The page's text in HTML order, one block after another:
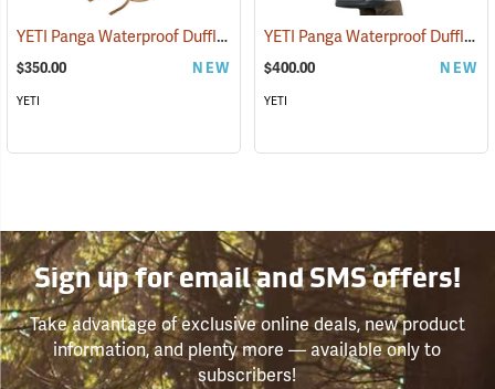
YETI Panga Waterproof Duffle, 75L Tan (35245)
$350.00 NEW
YETI
YETI Panga Waterproof Duffle, 100L Storm Gray
$400.00 NEW
YETI
Sign up for email and SMS offers!
Take advantage of exclusive online deals, new product
information, and plenty more — available only to
subscribers!